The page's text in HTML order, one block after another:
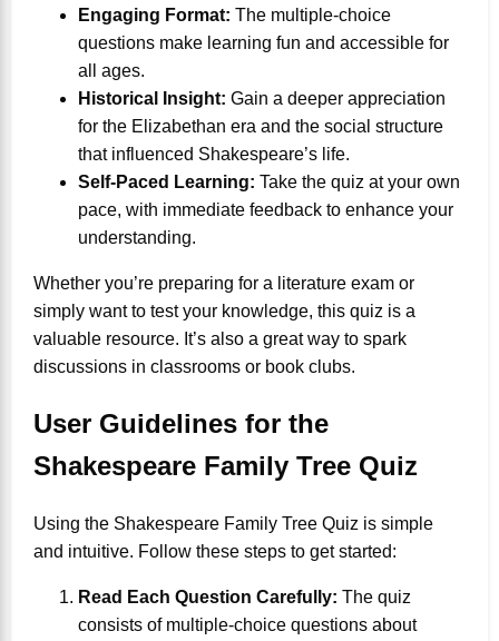
Engaging Format: The multiple-choice
questions make learning fun and accessible for
all ages.
Historical Insight: Gain a deeper appreciation
for the Elizabethan era and the social structure
that influenced Shakespeare’s life.
Self-Paced Learning: Take the quiz at your own
pace, with immediate feedback to enhance your
understanding.
Whether you’re preparing for a literature exam or
simply want to test your knowledge, this quiz is a
valuable resource. It’s also a great way to spark
discussions in classrooms or book clubs.
User Guidelines for the
Shakespeare Family Tree Quiz
Using the Shakespeare Family Tree Quiz is simple
and intuitive. Follow these steps to get started:
Read Each Question Carefully: The quiz
consists of multiple-choice questions about